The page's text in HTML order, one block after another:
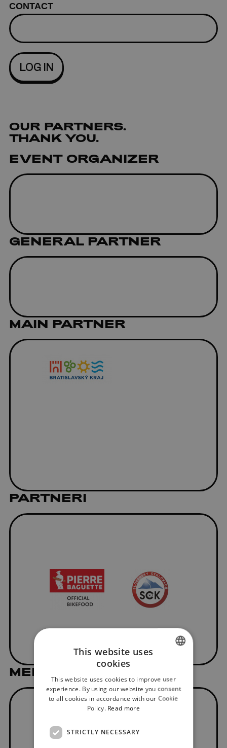
CONTACT
OUR PARTNERS.
THANK YOU.
EVENT ORGANIZER
GENERAL PARTNER
MAIN PARTNER
PARTNERI
MEDIAL PARTNER
ENGLISH
This website uses
cookies
This website uses cookies to improve user
experience. By using our website you consent
to all cookies in accordance with our Cookie
Policy. Read more
STRICTLY NECESSARY